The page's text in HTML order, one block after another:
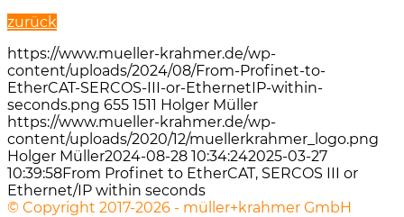
zurück
https://www.mueller-krahmer.de/wp-
content/uploads/2024/08/From-Profinet-to-
EtherCAT-SERCOS-III-or-EthernetIP-within-
seconds.png 655 1511 Holger Müller
https://www.mueller-krahmer.de/wp-
content/uploads/2020/12/muellerkrahmer_logo.png
Holger Müller2024-08-28 10:34:242025-03-27
10:39:58From Profinet to EtherCAT, SERCOS III or
Ethernet/IP within seconds
© Copyright 2017-2026 - müller+krahmer GmbH